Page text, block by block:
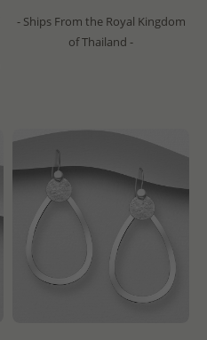
- Ships From the Royal Kingdom
of Thailand -